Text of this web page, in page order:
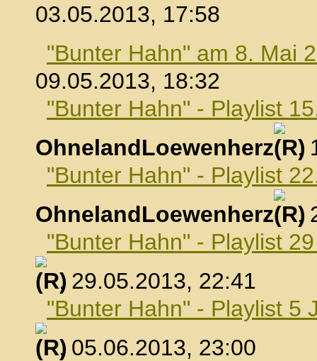
03.05.2013, 17:58
"Bunter Hahn" am 8. Mai
09.05.2013, 18:32
"Bunter Hahn" - Playlist
OhnelandLoewenherz
,
"Bunter Hahn" - Playlist
OhnelandLoewenherz
,
"Bunter Hahn" - Playlist
, 29.05.2013, 22:41
"Bunter Hahn" - Playlist 5
, 05.06.2013, 23:00